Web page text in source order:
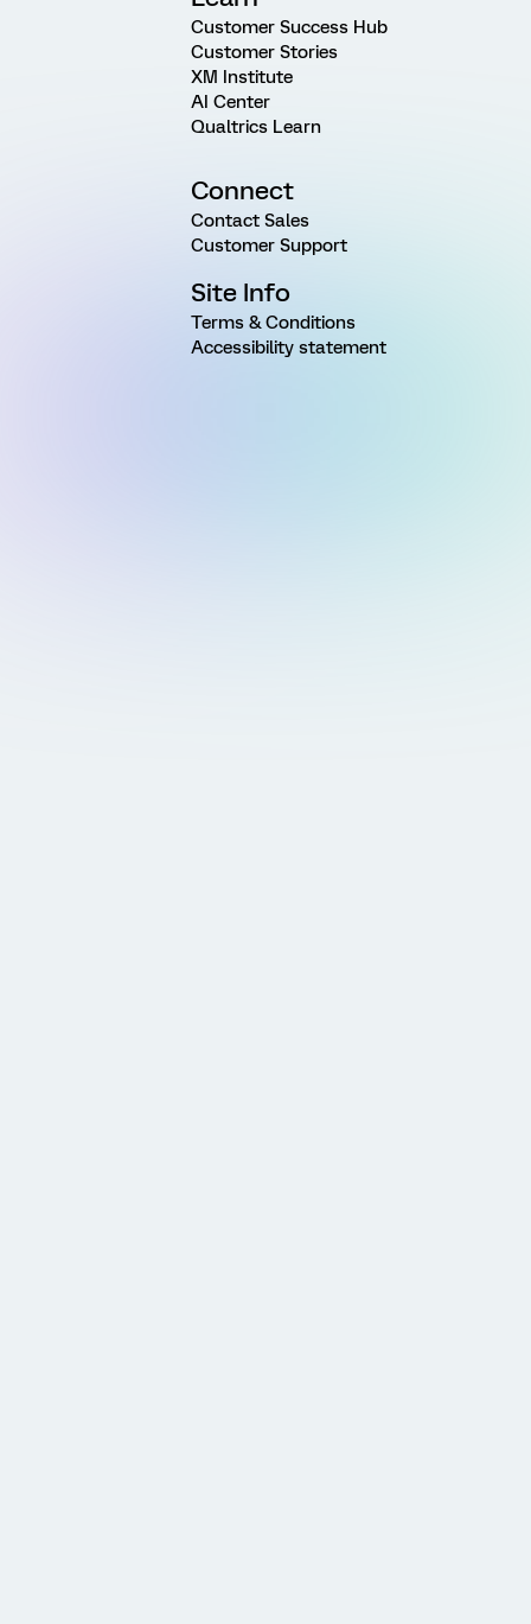
Customer Success Hub
Customer Stories
XM Institute
AI Center
Qualtrics Learn
Connect
Contact Sales
Customer Support
Site Info
Terms & Conditions
Accessibility statement